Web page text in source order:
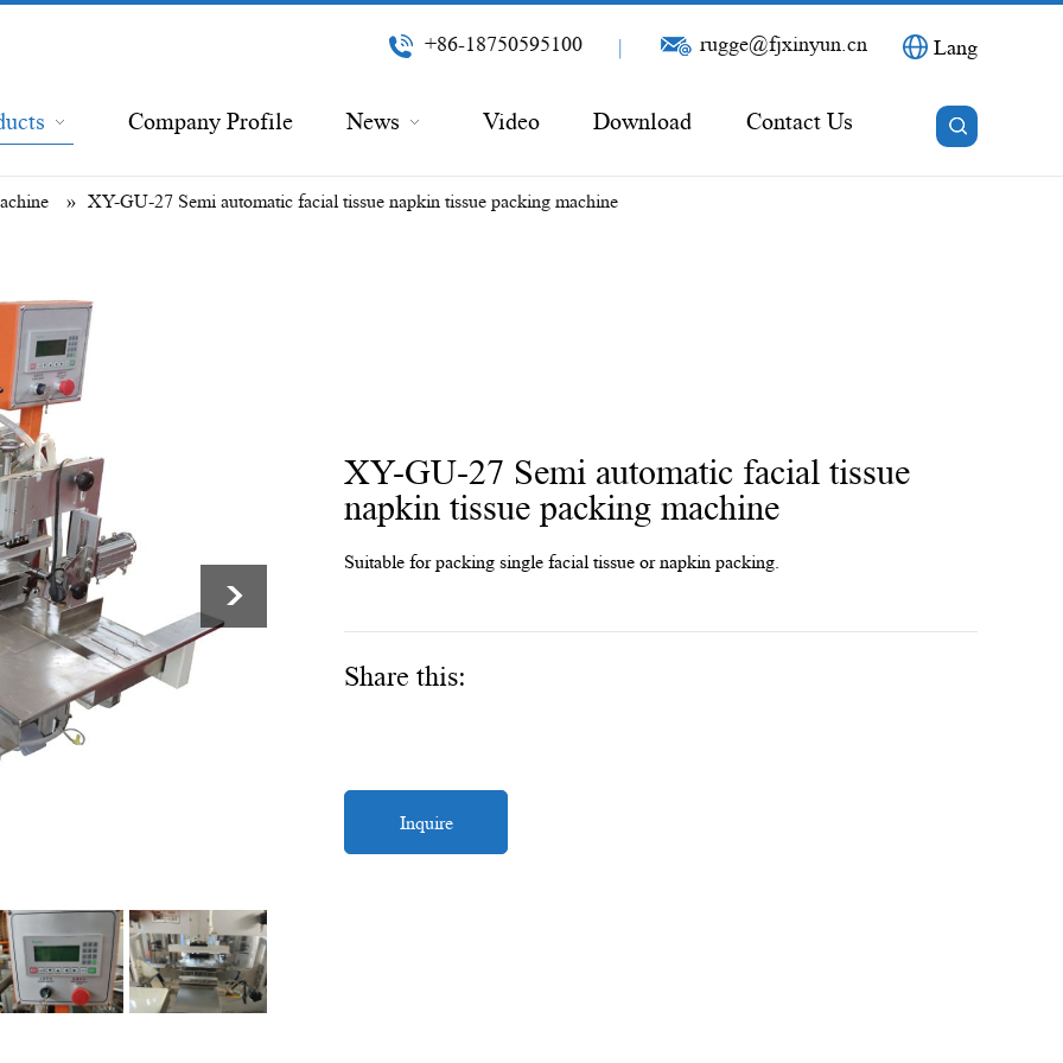
+86-18750595100 | rugge@fjxinyun.cn Lang
Company Profile News Video Download Contact Us
» XY-GU-27 Semi automatic facial tissue napkin tissue packing machine
>
XY-GU-27 Semi automatic facial tissue
napkin tissue packing machine
Suitable for packing single facial tissue or napkin packing.
Share this:
Inquire